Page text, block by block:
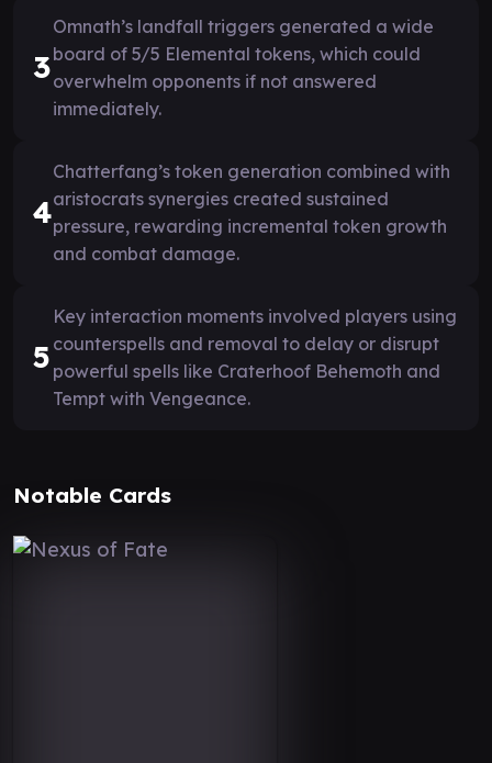
3
Omnath’s landfall triggers generated a wide
board of 5/5 Elemental tokens, which could
overwhelm opponents if not answered
immediately.
4
Chatterfang’s token generation combined with
aristocrats synergies created sustained
pressure, rewarding incremental token growth
and combat damage.
5
Key interaction moments involved players using
counterspells and removal to delay or disrupt
powerful spells like Craterhoof Behemoth and
Tempt with Vengeance.
Notable Cards